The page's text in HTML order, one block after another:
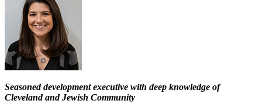
Seasoned development executive with deep knowledge of
Cleveland and Jewish Community